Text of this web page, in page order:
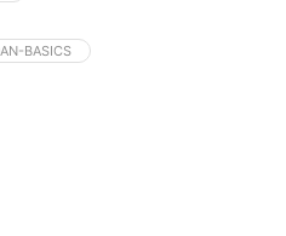
BASICS